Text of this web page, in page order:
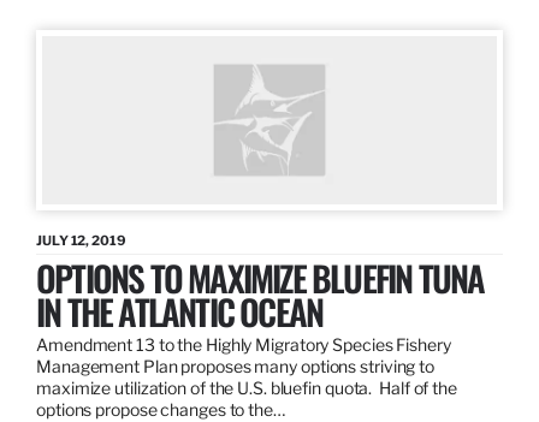
JULY 12, 2019
OPTIONS TO MAXIMIZE BLUEFIN TUNA
IN THE ATLANTIC OCEAN
Amendment 13 to the Highly Migratory Species Fishery
Management Plan proposes many options striving to
maximize utilization of the U.S. bluefin quota. Half of the
options propose changes to the…